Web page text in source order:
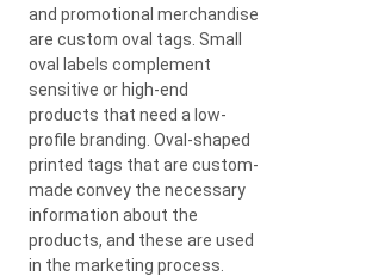
and promotional merchandise
are custom oval tags. Small
oval labels complement
sensitive or high-end
products that need a low-
profile branding. Oval-shaped
printed tags that are custom-
made convey the necessary
information about the
products, and these are used
in the marketing process.